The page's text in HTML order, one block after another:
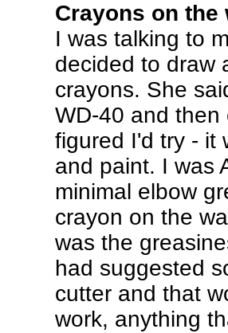
Crayons on the
I was talking to
decided to draw
crayons. She
WD-40 and
figured I'd try - it
and paint. I was
minimal elbow
crayon on the
was the
had suggested
cutter and that
work, anything